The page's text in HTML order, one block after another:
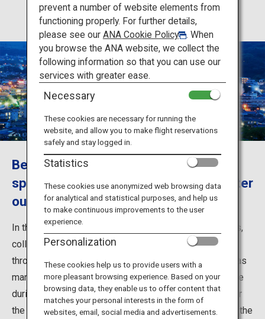
Travel Ideas
Destinations
Travel Information
ANA Services
Close
Beppu, Oita - The most source hot
springs and the largest hot spring water
output in Japan.
In the city of Beppu in Oita Prefecture, eight hot springs,
collectively known as the Beppu Hatto, are scattered
throughout the city. They include Beppu Onsen, which has
many inns nearby that allow non-staying guests to bathe
during the day, and Kannawa Onsen, which is famous for
the Kannawa Steam Baths. With so many hot springs in the
prevent a number of website elements from
functioning properly. For further details,
please see our ANA Cookie Policy
. When
you browse the ANA website, we collect the
following information so that you can use our
services with greater ease.
Necessary
These cookies are necessary for running the
website, and allow you to make flight reservations
safely and stay logged in.
Statistics
These cookies use anonymized web browsing data
for analytical and statistical purposes, and help us
to make continuous improvements to the user
experience.
Personalization
These cookies help us to provide users with a
more pleasant browsing experience. Based on your
browsing data, they enable us to offer content that
matches your personal interests in the form of
websites, email, social media and advertisements.